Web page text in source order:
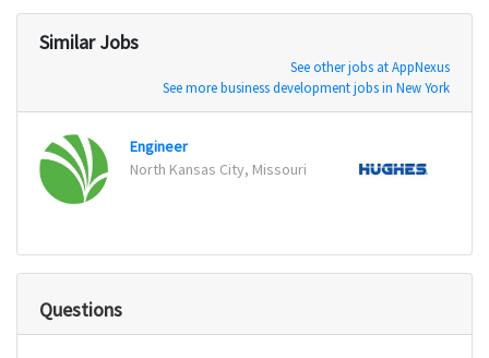
Similar Jobs
See other jobs at AppNexus
See more business development jobs in New York
Engineer
North Kansas City, Missouri
Questions